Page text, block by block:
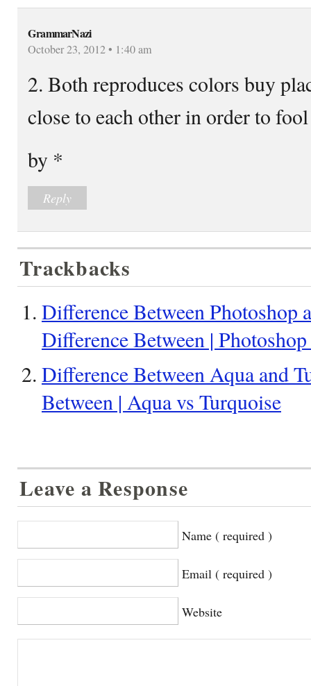
GrammarNazi
October 23, 2012 • 1:40 am
2. Both reproduces colors buy
close to each other in order to
by *
Reply
Trackbacks
Difference Between Photoshop
Difference Between |
Difference Between Aqua and
Between | Aqua vs Turquoise
Leave a Response
Name ( required )
Email ( required )
Website